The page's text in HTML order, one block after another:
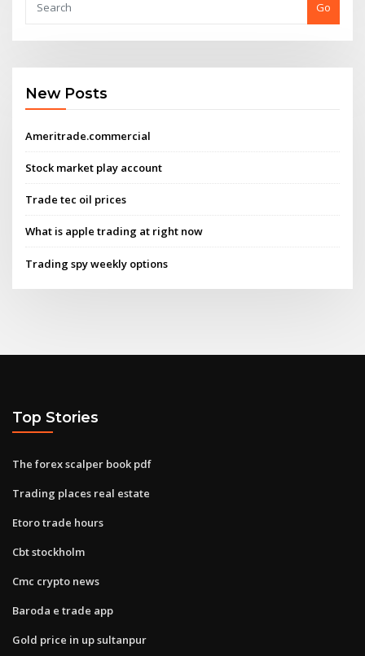
Go
New Posts
Ameritrade.commercial
Stock market play account
Trade tec oil prices
What is apple trading at right now
Trading spy weekly options
Top Stories
The forex scalper book pdf
Trading places real estate
Etoro trade hours
Cbt stockholm
Cmc crypto news
Baroda e trade app
Gold price in up sultanpur